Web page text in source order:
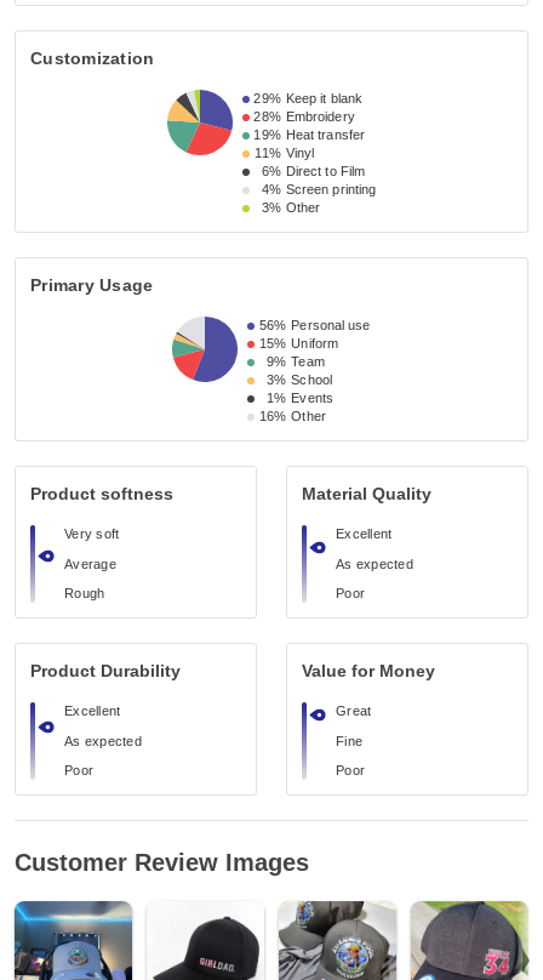
Customization
29% Keep it blank
28% Embroidery
19% Heat transfer
11% Vinyl
6% Direct to Film
4% Screen printing
3% Other
Primary Usage
56% Personal use
15% Uniform
9% Team
3% School
1% Events
16% Other
Product softness
Very soft
Average
Rough
Material Quality
Excellent
As expected
Poor
Product Durability
Excellent
As expected
Poor
Value for Money
Great
Fine
Poor
Customer Review Images